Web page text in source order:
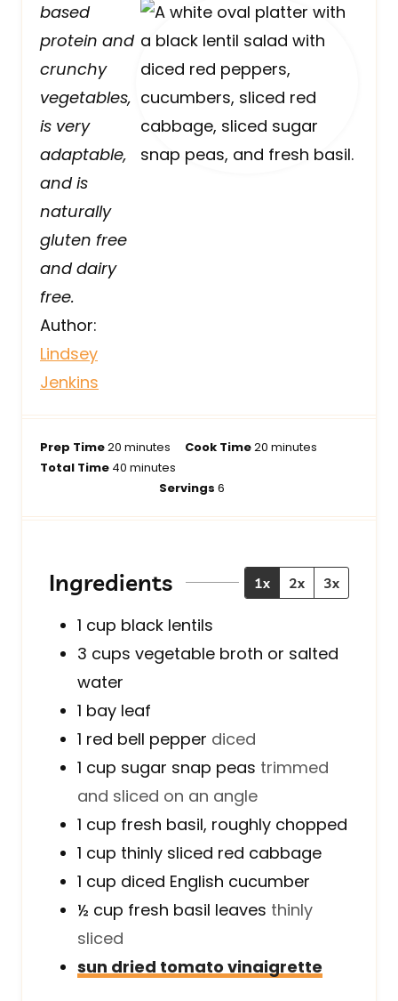
based
protein and
crunchy
vegetables,
is very
adaptable,
and is
naturally
gluten free
and dairy
free.
Author:
Lindsey
Jenkins
Prep Time20 m
i
minutes Cook Time20m
s
minutes
Total Time 40 m
s
minutes
Servings6
Ingredients 1x 2x 3x
1 cup black lentils
3 cups vegetable broth or salted
water
1 bay leaf
1 red bell pepper diced
1 cup sugar snap peas trimmed
and sliced on an angle
1 cup fresh basil, roughly chopped
1 cup thinly sliced red cabbage
1 cup diced English cucumber
½ cup fresh basil leaves thinly
sliced
sun dried tomato vinaigrette